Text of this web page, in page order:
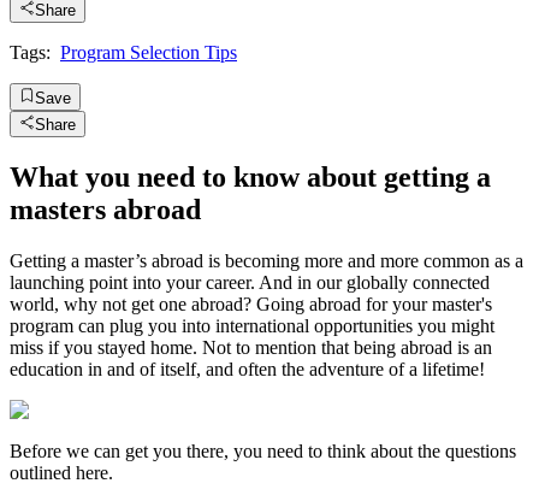
Share
Tags: Program Selection Tips
Save
Share
What you need to know about getting a
masters abroad
Getting a master’s abroad is becoming more and more common as a
launching point into your career. And in our globally connected
world, why not get one abroad? Going abroad for your master's
program can plug you into international opportunities you might
miss if you stayed home. Not to mention that being abroad is an
education in and of itself, and often the adventure of a lifetime!
Before we can get you there, you need to think about the questions
outlined here.